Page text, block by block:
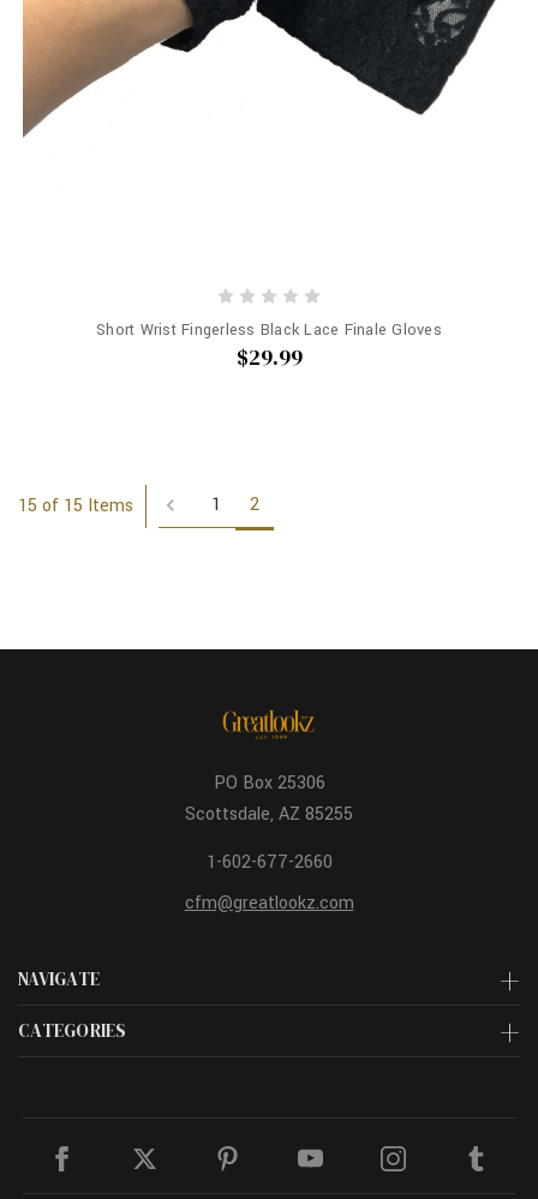
Short Wrist Fingerless Black Lace Finale Gloves
$29.99
15 of 15 Items 1 2
NAVIGATE
CATEGORIES
PO Box 25306
Scottsdale, AZ 85255
1-602-677-2660
cfm@greatlookz.com